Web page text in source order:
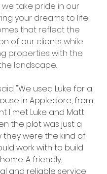
we take pride in our
your dreams to life,
that reflect the
of our clients while
properties with the
landscape.
"We used Luke for a
in Appledore, from
I met Luke and Matt
the plot was just a
they were the kind of
work with to build
A friendly,
and reliable service